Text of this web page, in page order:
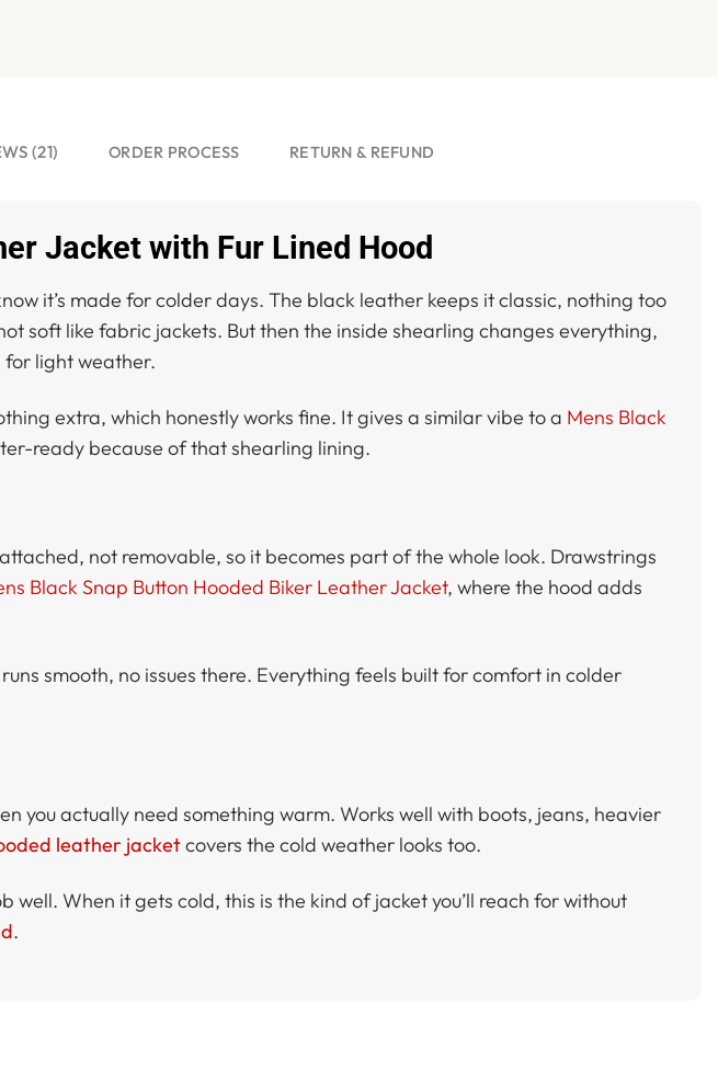
(21) ORDER PROCESS RETURN & REFUND
Jacket with Fur Lined Hood
it’s made for colder days. The black leather keeps it classic, nothing too
soft like fabric jackets. But then the inside shearling changes everything,
for light weather.
extra, which honestly works fine. It gives a similar vibe to a Mens Black
ready because of that shearling lining.
not removable, so it becomes part of the whole look. Drawstrings
Black Snap Button Hooded Biker Leather Jacket, where the hood adds
smooth, no issues there. Everything feels built for comfort in colder
you actually need something warm. Works well with boots, jeans, heavier
leather jacketcovers the cold weather looks too.
well. When it gets cold, this is the kind of jacket you’ll reach for without
.